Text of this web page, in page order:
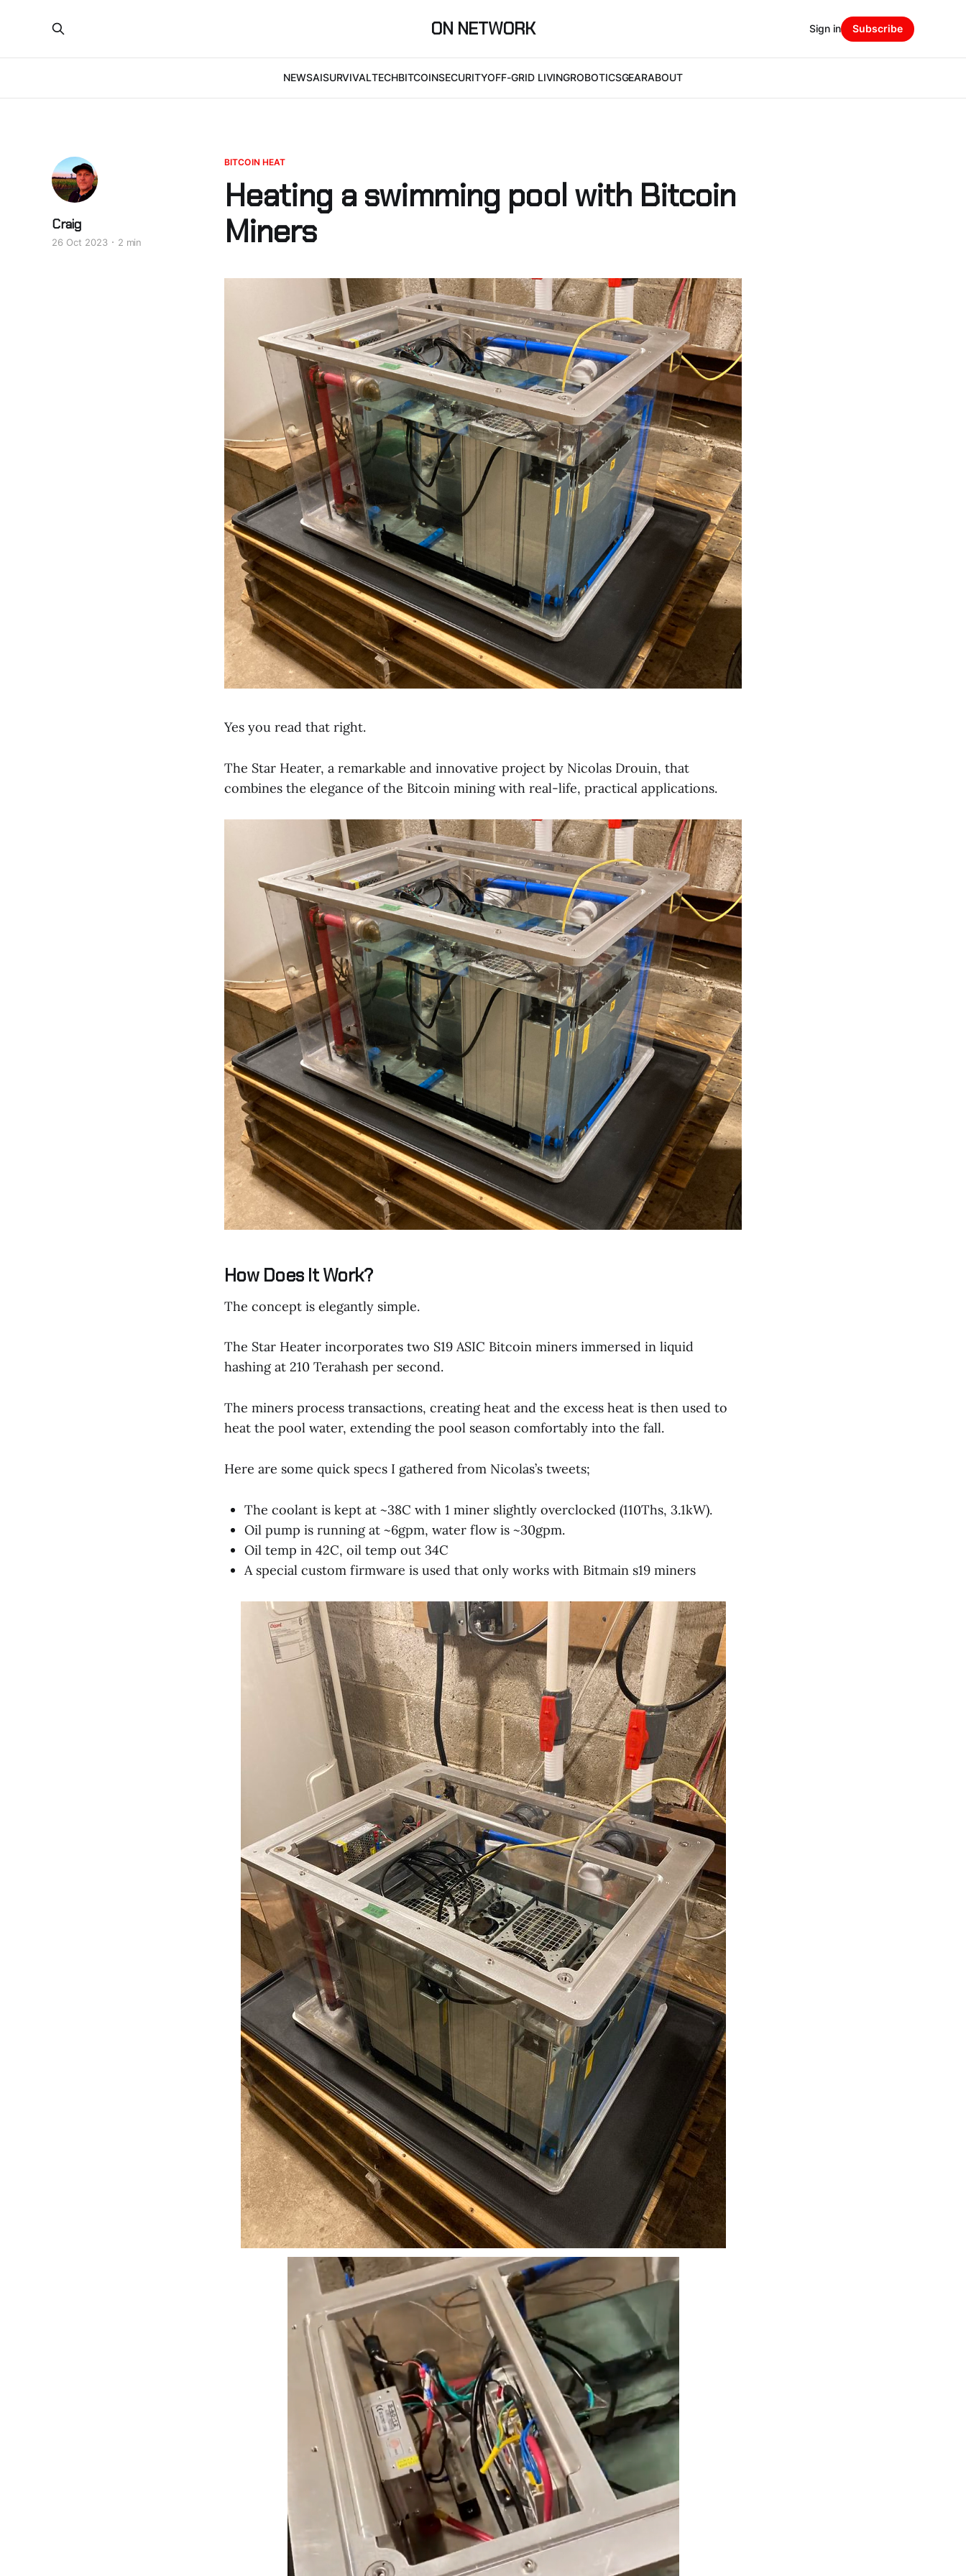
ON NETWORK
NEWSAISURVIVALTECHBITCOINSECURITYOFF-GRID LIVINGROBOTICSGEARABOUT
Sign in Subscribe
BITCOIN HEAT
Heating a swimming pool with Bitcoin
Miners
Craig
26 Oct 2023 2 min
Yes you read that right.
The Star Heater, a remarkable and innovative project by Nicolas Drouin, that
combines the elegance of the Bitcoin mining with real-life, practical applications.
How Does It Work?
The concept is elegantly simple.
The Star Heater incorporates two S19 ASIC Bitcoin miners immersed in liquid
hashing at 210 Terahash per second.
The miners process transactions, creating heat and the excess heat is then used to
heat the pool water, extending the pool season comfortably into the fall.
Here are some quick specs I gathered from Nicolas’s tweets;
The coolant is kept at ~38C with 1 miner slightly overclocked (110Ths, 3.1kW).
Oil pump is running at ~6gpm, water flow is ~30gpm.
Oil temp in 42C, oil temp out 34C
A special custom firmware is used that only works with Bitmain s19 miners